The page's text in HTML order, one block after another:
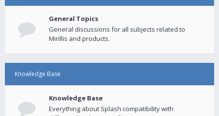
General Topics
General discussions for all subjects related to
Mirillis and products.
Knowledge Base
Knowledge Base
Everything about Splash compatibility with